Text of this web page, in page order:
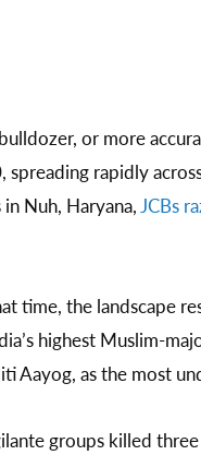
or more
rapidly
Nuh, Haryana, JCBs
time, the landscape
highest Muslim-
Aayog, as the most
groups killed